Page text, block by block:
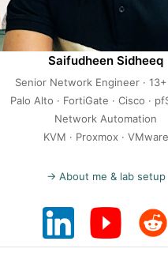
Saifudheen Sidheeq
Senior Network Engineer ·
Palo Alto · FortiGate · Cisco ·
Network Automation
KVM · Proxmox · VMware
→ About me & lab setup